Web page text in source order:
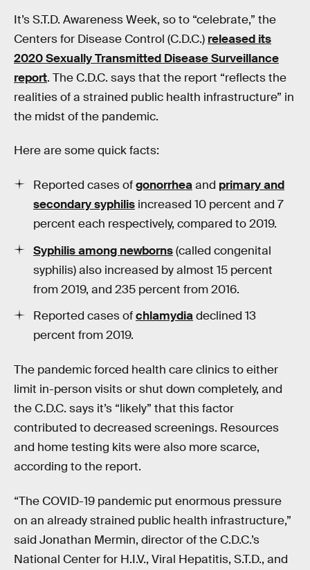
It’s S.T.D. Awareness Week, so to “celebrate,” the
Centers for Disease Control (C.D.C.) released its
2020 Sexually Transmitted Disease Surveillance
report. The C.D.C. says that the report “reflects the
realities of a strained public health infrastructure” in
the midst of the pandemic.
Here are some quick facts:
Reported cases ofgonorrheaand primary and
secondary syphilis increased 10 percent and 7
percent each respectively, compared to 2019.
Syphilis among newborns(called congenital
syphilis) also increased by almost 15 percent
from 2019, and 235 percent from 2016.
Reported cases ofchlamydiadeclined 13
percent from 2019.
The pandemic forced health care clinics to either
limit in-person visits or shut down completely, and
the C.D.C. says it’s “likely” that this factor
contributed to decreased screenings. Resources
and home testing kits were also more scarce,
according to the report.
“The COVID-19 pandemic put enormous pressure
on an already strained public health infrastructure,”
said Jonathan Mermin, director of the C.D.C.’s
National Center for H.I.V., Viral Hepatitis, S.T.D., and